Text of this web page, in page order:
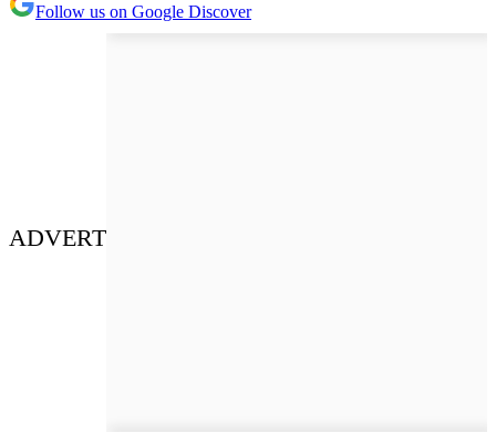
Follow us on Google Discover
ADVERT